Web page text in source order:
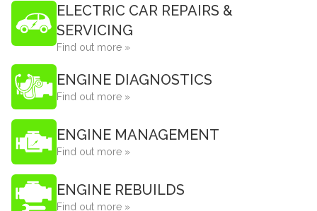
ELECTRIC CAR REPAIRS &
SERVICING
Find out more »
ENGINE DIAGNOSTICS
Find out more »
ENGINE MANAGEMENT
Find out more »
ENGINE REBUILDS
Find out more »